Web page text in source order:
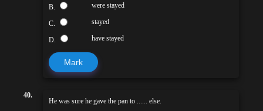
B. were stayed
C. stayed
D. have stayed
Mark
40.
He was sure he gave the pan to ...... else.